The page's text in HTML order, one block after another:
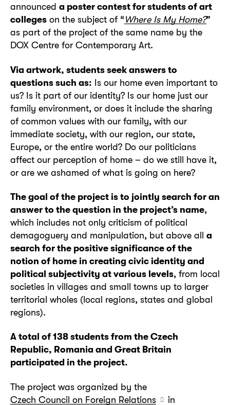
announced a poster contest for students of art
colleges on the subject of “Where Is My Home?”
as part of the project of the same name by the
DOX Centre for Contemporary Art.
Via artwork, students seek answers to
questions such as: Is our home even important to
us? Is it part of our identity? Is our home just our
family environment, or does it include the sharing
of common values with our family, with our
immediate society, with our region, our state,
Europe, or the entire world? Do our politicians
affect our perception of home – do we still have it,
or are we ashamed of what is going on here?
The goal of the project is to jointly search for an
answer to the question in the project’s name,
which includes not only criticism of political
demagoguery and manipulation, but above all a
search for the positive significance of the
notion of home in creating civic identity and
political subjectivity at various levels, from local
societies in villages and small towns up to larger
territorial wholes (local regions, states and global
regions).
A total of 138 students from the Czech
Republic, Romania and Great Britain
participated in the project.
The project was organized by the
Czech Council on Foreign Relations
in